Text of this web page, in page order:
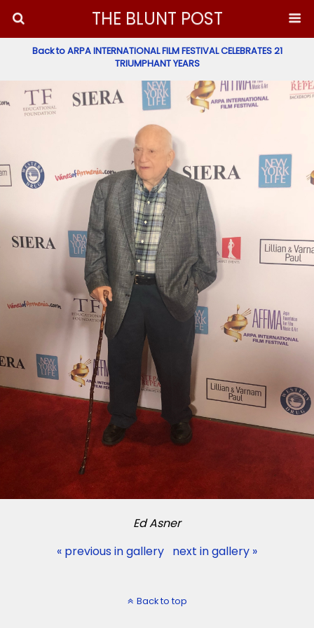
THE BLUNT POST
Back to ARPA INTERNATIONAL FILM FESTIVAL CELEBRATES 21
TRIUMPHANT YEARS
Ed Asner
« previous in gallery next in gallery »
Back to top